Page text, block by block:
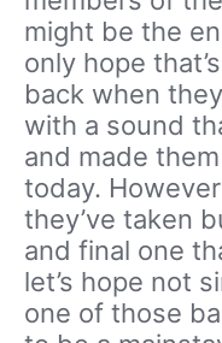
might be the
only hope
back when
with a sound
and made
today.
they’ve taken
and final one
let’s hope not
one of those